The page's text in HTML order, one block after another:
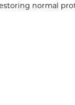
normal